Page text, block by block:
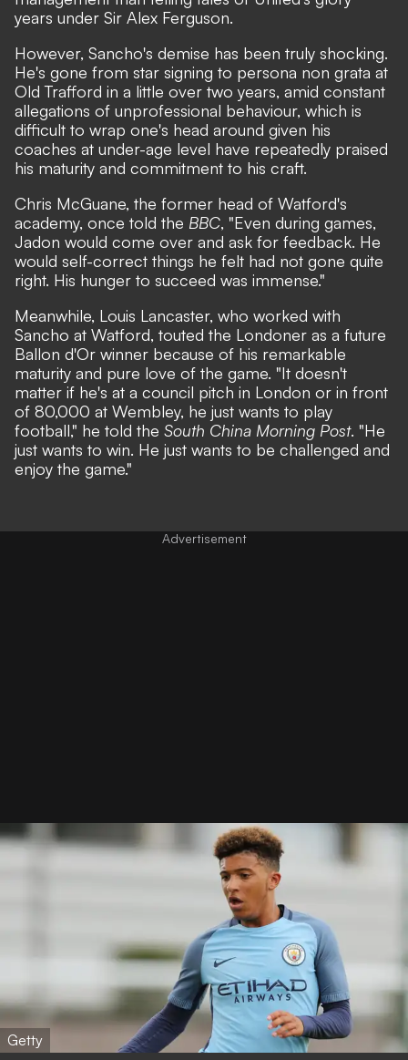
years under Sir Alex Ferguson.
However, Sancho's demise has been truly shocking.
He's gone from star signing to persona non grata at
Old Trafford in a little over two years, amid constant
allegations of unprofessional behaviour, which is
difficult to wrap one's head around given his
coaches at under-age level have repeatedly praised
his maturity and commitment to his craft.
Chris McGuane, the former head of Watford's
academy, once told the BBC, "Even during games,
Jadon would come over and ask for feedback. He
would self-correct things he felt had not gone quite
right. His hunger to succeed was immense."
Meanwhile, Louis Lancaster, who worked with
Sancho at Watford, touted the Londoner as a future
Ballon d'Or winner because of his remarkable
maturity and pure love of the game. "It doesn't
matter if he's at a council pitch in London or in front
of 80,000 at Wembley, he just wants to play
football," he told the South China Morning Post. "He
just wants to win. He just wants to be challenged and
enjoy the game."
Getty